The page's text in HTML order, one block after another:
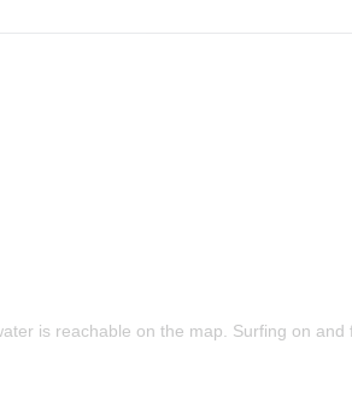
is reachable on the map. Surfing on and